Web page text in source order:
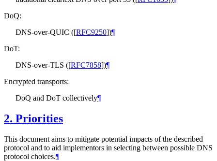
DoQ:
DNS-over-QUIC ([RFC9250])¶
DoT:
DNS-over-TLS ([RFC7858])¶
Encrypted transports:
DoQ and DoT collectively¶
2. Priorities
This document aims to mitigate potential impacts of the described
protocol and to aid implementors in selecting between possible DNS
protocol choices.¶